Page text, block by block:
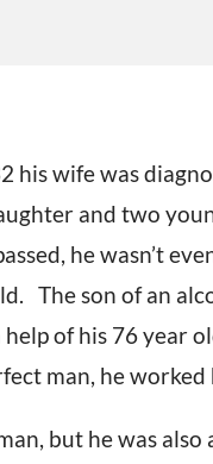
his wife was
and two
he wasn’t
The son of an
of his 76 year
man, he
but he was